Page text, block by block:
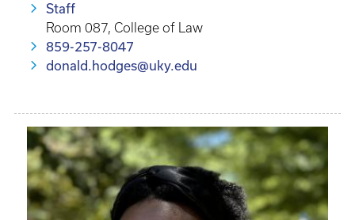
Staff
Room 087, College of Law
859-257-8047
donald.hodges@uky.edu